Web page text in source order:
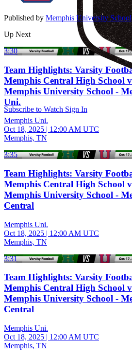
Subscribe to Watch Sign In
Published by Memphis University School
Up Next
3:30
Team Highlights: Varsity
Memphis Central High School
Memphis University School -
Uni.
Memphis Uni.
Oct 18, 2025 | 12:00 AM UTC
Memphis, TN
3:35
Team Highlights: Varsity
Memphis Central High School
Memphis University School -
Central
Memphis Uni.
Oct 18, 2025 | 12:00 AM UTC
Memphis, TN
3:31
Team Highlights: Varsity
Memphis Central High School
Memphis University School -
Central
Memphis Uni.
Oct 18, 2025 | 12:00 AM UTC
Memphis, TN